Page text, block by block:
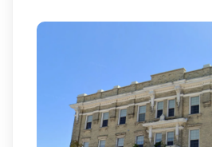
Click here to learn